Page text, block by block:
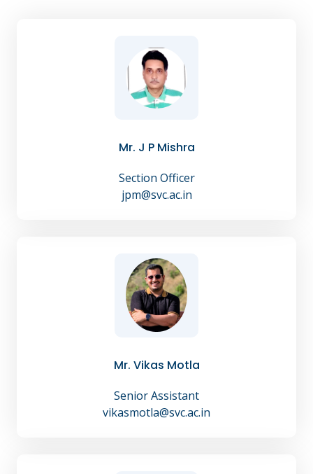
Mr. J P Mishra
Section Officer
jpm@svc.ac.in
Mr. Vikas Motla
Senior Assistant
vikasmotla@svc.ac.in